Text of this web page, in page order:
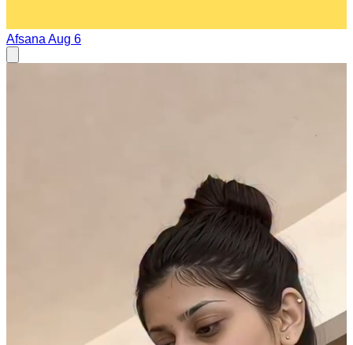
Afsana Aug 6